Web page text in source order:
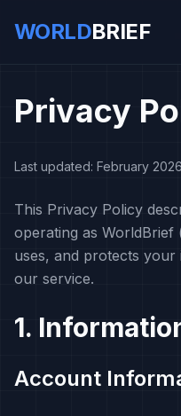
WORLDBRIEF
Privacy
Last updated: February 2026
This Privacy Policy
operating as
uses, and protects
our service.
1.
Account